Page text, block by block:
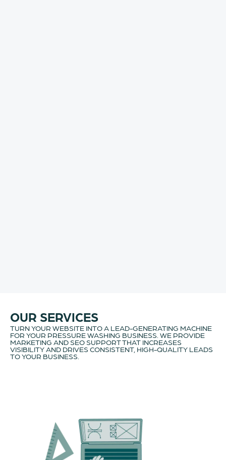
OUR SERVICES
TURN YOUR WEBSITE INTO A LEAD-GENERATING MACHINE
FOR YOUR PRESSURE WASHING BUSINESS. WE PROVIDE
MARKETING AND SEO SUPPORT THAT INCREASES
VISIBILITY AND DRIVES CONSISTENT, HIGH-QUALITY LEADS
TO YOUR BUSINESS.